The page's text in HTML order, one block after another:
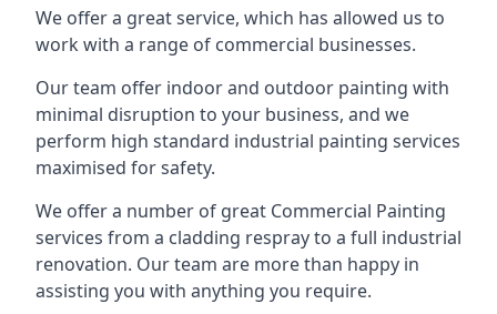
We offer a great service, which has allowed us to
work with a range of commercial businesses.
Our team offer indoor and outdoor painting with
minimal disruption to your business, and we
perform high standard industrial painting services
maximised for safety.
We offer a number of great Commercial Painting
services from a cladding respray to a full industrial
renovation. Our team are more than happy in
assisting you with anything you require.